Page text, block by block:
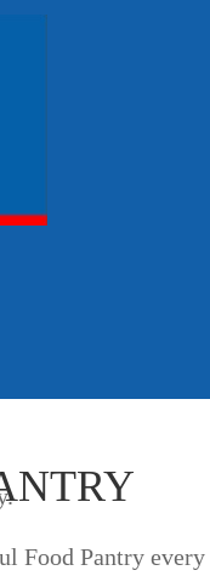
Food Pantry every